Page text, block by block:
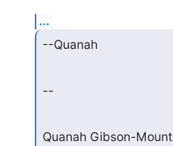
...
--Quanah
--
Quanah Gibson-Mount